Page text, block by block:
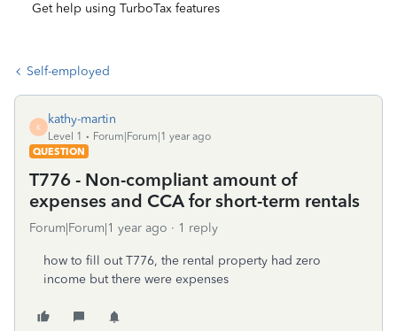
Get help using TurboTax features
Self-employed
K
kathy-martin
Level 1
Forum|Forum|1 year ago
QUESTION
T776 - Non-compliant amount of
expenses and CCA for short-term rentals
Forum|Forum|1 year ago 1 reply
how to fill out T776, the rental property had zero
income but there were expenses